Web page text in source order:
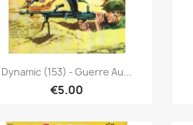
Quick view
Dynamic (153) - Guerre Au...
€5.00